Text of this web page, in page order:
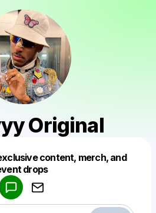
Original
content, merch, and
drops
a drop like this